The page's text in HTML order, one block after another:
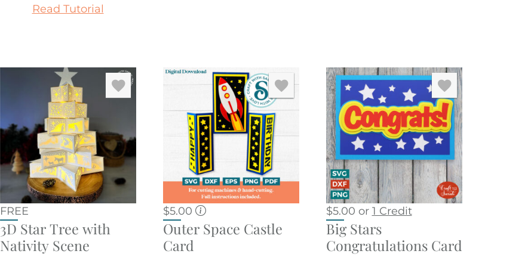
Read Tutorial
FREE
3D Star Tree with
Nativity Scene
$5.00
Outer Space Castle
Card
$5.00 or 1 Credit
Big Stars
Congratulations Card